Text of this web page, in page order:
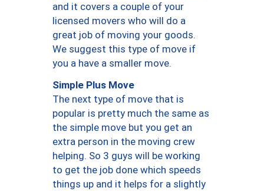
and it covers a couple of your
licensed movers who will do a
great job of moving your goods.
We suggest this type of move if
you a have a smaller move.
Simple Plus Move
The next type of move that is
popular is pretty much the same as
the simple move but you get an
extra person in the moving crew
helping. So 3 guys will be working
to get the job done which speeds
things up and it helps for a slightly